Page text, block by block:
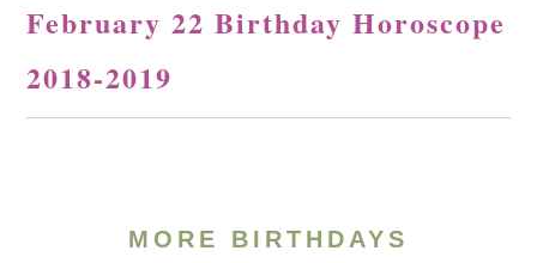
February 22 Birthday Horoscope
2018-2019
MORE BIRTHDAYS